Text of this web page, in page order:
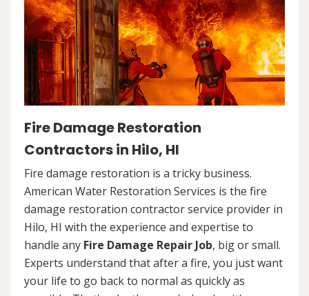
Fire Damage Restoration
Contractors in Hilo, HI
Fire damage restoration is a tricky business.
American Water Restoration Services is the fire
damage restoration contractor service provider in
Hilo, HI with the experience and expertise to
handle any Fire Damage Repair Job, big or small.
Experts understand that after a fire, you just want
your life to go back to normal as quickly as